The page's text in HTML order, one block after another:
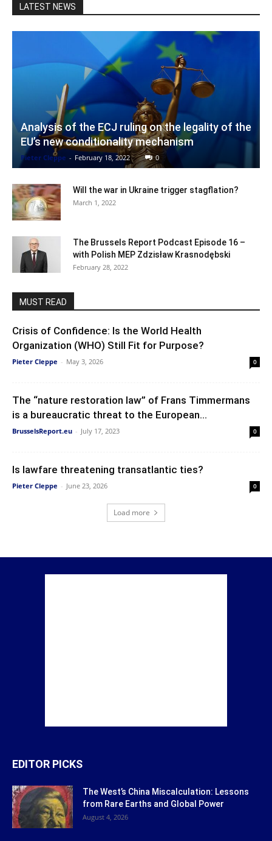
LATEST NEWS
Analysis of the ECJ ruling on the legality of the
EU’s new conditionality mechanism
Pieter Cleppe - February 18, 2022 0
Will the war in Ukraine trigger stagflation?
March 1, 2022
The Brussels Report Podcast Episode 16 –
with Polish MEP Zdzisław Krasnodębski
February 28, 2022
MUST READ
Crisis of Confidence: Is the World Health
Organization (WHO) Still Fit for Purpose?
Pieter Cleppe - May 3, 2026 0
The “nature restoration law” of Frans Timmermans
is a bureaucratic threat to the European...
BrusselsReport.eu - July 17, 2023 0
Is lawfare threatening transatlantic ties?
Pieter Cleppe - June 23, 2026 0
Load more
EDITOR PICKS
The West’s China Miscalculation: Lessons
from Rare Earths and Global Power
August 4, 2026